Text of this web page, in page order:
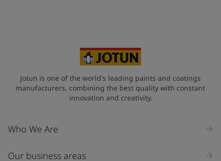
Jotun is one of the world's leading paints and coatings
manufacturers, combining the best quality with constant
innovation and creativity.
Who We Are
Our business areas